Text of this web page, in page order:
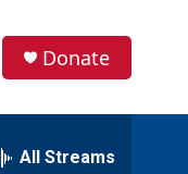
Donate
All Streams